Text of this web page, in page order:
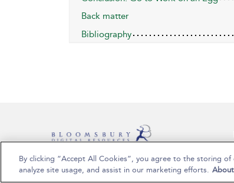
Back matter
Bibliography
Copyright Bloomsbury Publishing Plc 2024
By clicking “Accept All Cookies”, you agree to the storing
analyze site usage, and assist in our marketing efforts.